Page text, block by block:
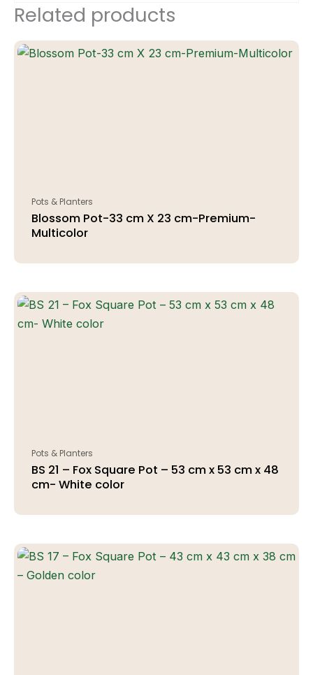
Related products
Pots & Planters
Blossom Pot-33 cm X 23 cm-Premium-
Multicolor
Pots & Planters
BS 21 – Fox Square Pot – 53 cm x 53 cm x 48
cm- White color